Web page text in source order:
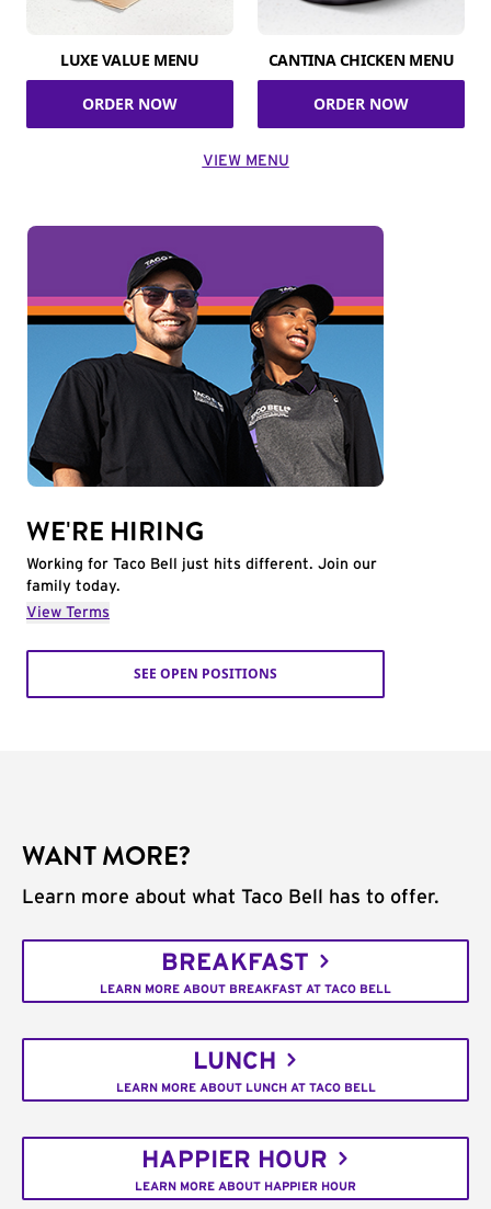
LUXE VALUE MENU
ORDER NOW
CANTINA CHICKEN MENU
ORDER NOW
VIEW MENU
WE'RE HIRING
Working for Taco Bell just hits different. Join our
family today.
View Terms
SEE OPEN POSITIONS
WANT MORE?
Learn more about what Taco Bell has to offer.
BREAKFAST
LEARN MORE ABOUT BREAKFAST AT TACO BELL
LUNCH
LEARN MORE ABOUT LUNCH AT TACO BELL
HAPPIER HOUR
LEARN MORE ABOUT HAPPIER HOUR